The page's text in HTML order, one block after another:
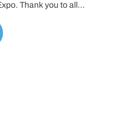
Thank you to all
booth; it was an honor
at AirSENCE
industry leaders.